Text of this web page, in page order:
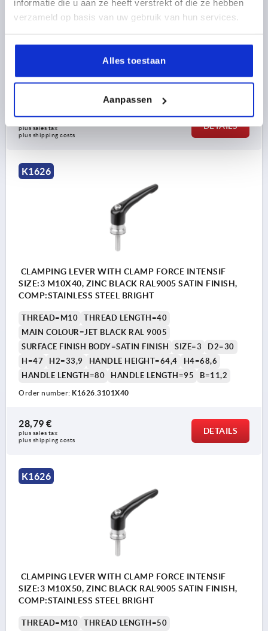
informatie die u aan ze heeft verstrekt of die ze hebben
verzameld op basis van uw gebruik van hun services.
Alles toestaan
Aanpassen
THREAD=M10
THREAD LENGTH=30
HANDLE HEIGHT=64,4
28,29 €
plus sales tax
plus shipping costs
DETAILS
K1626
CLAMPING LEVER WITH CLAMP FORCE INTENSIF
SIZE:3 M10X40, ZINC BLACK RAL9005 SATIN FINISH,
COMP:STAINLESS STEEL BRIGHT
THREAD=M10
THREAD LENGTH=40
MAIN COLOUR=JET BLACK RAL 9005
SURFACE FINISH BODY=SATIN FINISH
SIZE=3
D2=30
H=47
H2=33,9 HANDLE HEIGHT=64,4
H4=68,6
HANDLE LENGTH=80
HANDLE LENGTH=95 B=11,2
Order number: K1626.3101X40
28,79 €
plus sales tax
plus shipping costs
DETAILS
K1626
CLAMPING LEVER WITH CLAMP FORCE INTENSIF
SIZE:3 M10X50, ZINC BLACK RAL9005 SATIN FINISH,
COMP:STAINLESS STEEL BRIGHT
THREAD=M10 THREAD LENGTH=50